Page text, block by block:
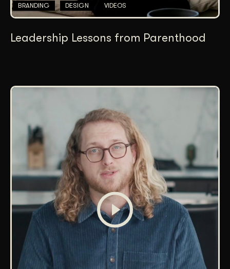
BRANDING DESIGN VIDEOS
Leadership Lessons from Parenthood